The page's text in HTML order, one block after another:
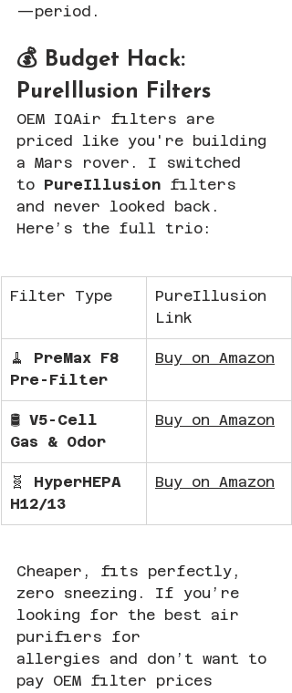
—period.
💰 Budget Hack:
PureIllusion Filters
OEM IQAir filters are
priced like you're building
a Mars rover. I switched
to PureIllusion filters
and never looked back.
Here’s the full trio:
Filter Type
PureIllusion
Link
🧹 PreMax F8
Pre-Filter
Buy on Amazon
🛢️ V5-Cell
Gas & Odor
Buy on Amazon
🧬 HyperHEPA
H12/13
Buy on Amazon
Cheaper, fits perfectly,
zero sneezing. If you’re
looking for the best air
purifiers for
allergies and don’t want to
pay OEM filter prices